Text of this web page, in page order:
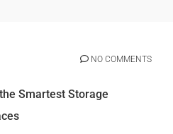
NO COMMENTS
Smartest Storage